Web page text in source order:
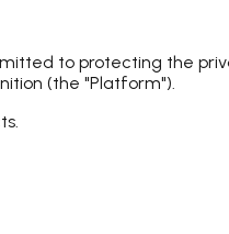
to protecting the
(the "Platform").